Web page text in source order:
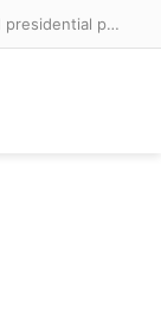
Trump’s new A-G a champion of unbridled presidential power